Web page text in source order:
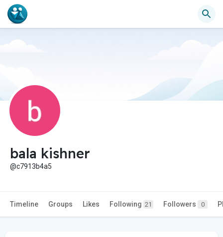
bala kishner
@c7913b4a5
Timeline Groups Likes Following 21 Followers 0